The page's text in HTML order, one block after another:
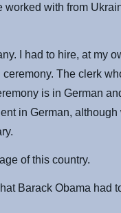
worked with from
I had to hire, at my
The clerk
is in German
in German,
of this country.
Barack Obama had